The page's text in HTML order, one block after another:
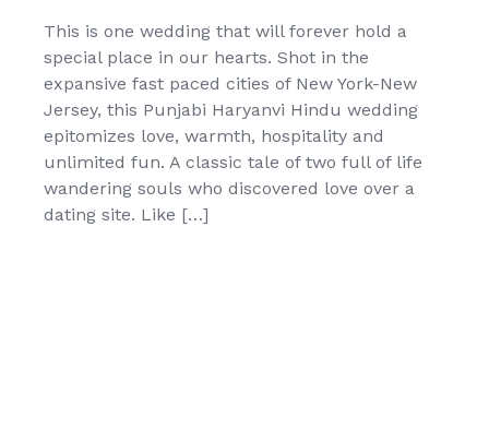
This is one wedding that will forever hold a
special place in our hearts. Shot in the
expansive fast paced cities of New York-New
Jersey, this Punjabi Haryanvi Hindu wedding
epitomizes love, warmth, hospitality and
unlimited fun. A classic tale of two full of life
wandering souls who discovered love over a
dating site. Like […]